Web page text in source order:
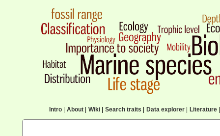
Intro| About| Wiki| Search traits Data explorer| Literature|